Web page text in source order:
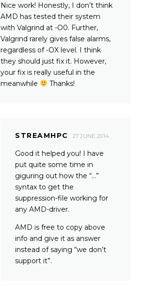
Nice work! Honestly, I don’t think
AMD has tested their system
with Valgrind at -O0. Further,
Valgrind rarely gives false alarms,
regardless of -OX level. I think
they should just fix it. However,
your fix is really useful in the
meanwhile
Thanks!
STREAMHPC 27 JUNE 2014
Good it helped you! I have
put quite some time in
giguring out how the “…”
syntax to get the
suppression-file working for
any AMD-driver.
AMD is free to copy above
info and give it as answer
instead of saying “we don’t
support it”.